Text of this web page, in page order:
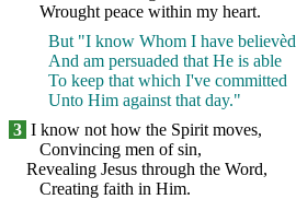
Wrought peace within my heart.
But "I know Whom I have believèd
And am persuaded that He is able
To keep that which I've committed
Unto Him against that day."
3 I know not how the Spirit moves,
Convincing men of sin,
Revealing Jesus through the Word,
Creating faith in Him.